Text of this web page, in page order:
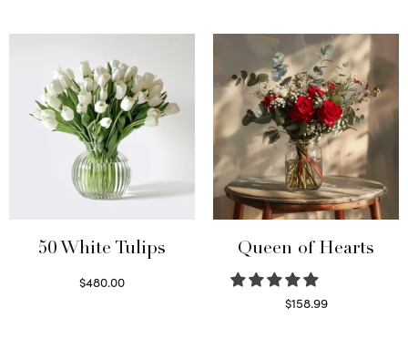
50 White Tulips
$480.00
Queen of Hearts
$158.99